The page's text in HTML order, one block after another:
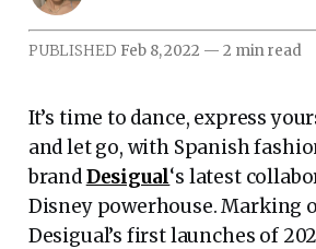
PUBLISHED Feb 8, 2022 — 2 min read
It’s time to dance, express
and let go, with Spanish
brandDesigual‘s latest
Disney powerhouse. Marking
Desigual’s first launches of